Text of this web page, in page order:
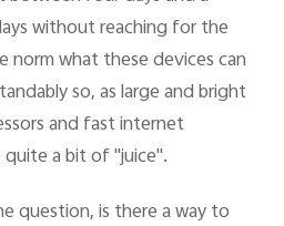
without reaching for the
norm what these devices can
so, as large and bright
and fast internet
a bit of "juice".
question, is there a way to